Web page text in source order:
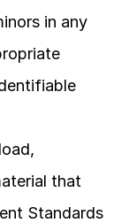
in any
that
Standards